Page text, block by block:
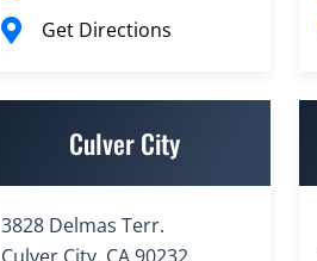
Get Directions
Culver City
3828 Delmas Terr.